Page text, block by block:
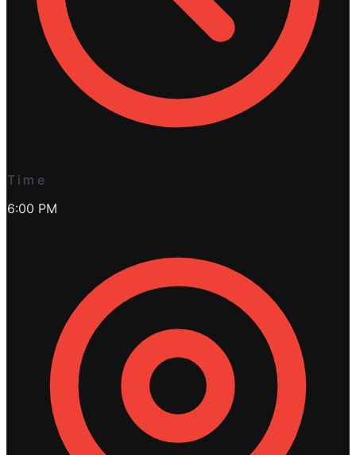
Time
6:00 PM